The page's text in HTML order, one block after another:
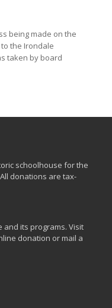
being made on the
the Irondale
taken by board
schoolhouse for the
donations are tax-
its programs. Visit
donation or mail a